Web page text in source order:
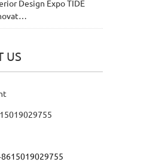
Design Expo TIDE
US